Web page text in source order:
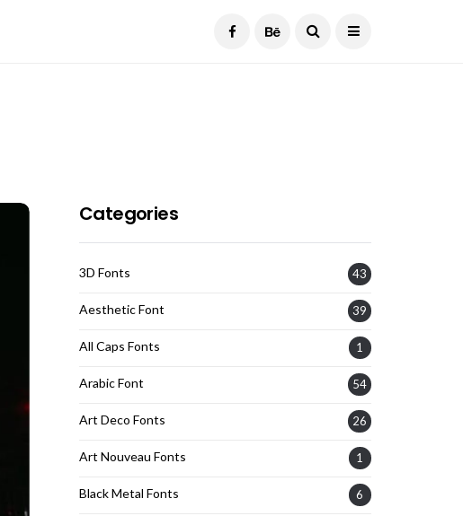
Categories
3D Fonts 43
Aesthetic Font 39
All Caps Fonts 1
Arabic Font 54
Art Deco Fonts 26
Art Nouveau Fonts 1
Black Metal Fonts 6